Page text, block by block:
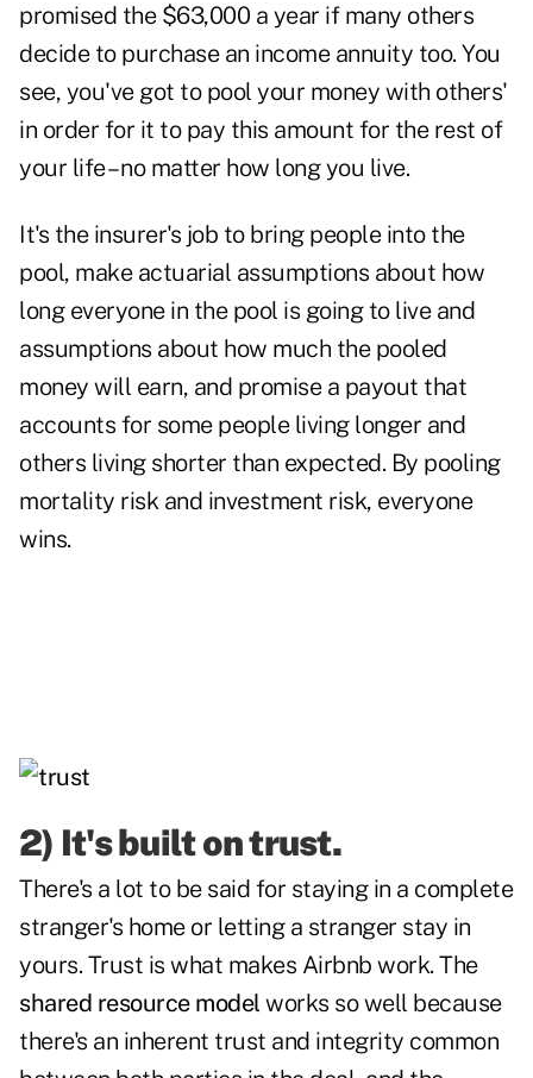
promised the $63,000 a year if many others
decide to purchase an income annuity too. You
see, you've got to pool your money with others'
in order for it to pay this amount for the rest of
your life – no matter how long you live.
It's the insurer's job to bring people into the
pool, make actuarial assumptions about how
long everyone in the pool is going to live and
assumptions about how much the pooled
money will earn, and promise a payout that
accounts for some people living longer and
others living shorter than expected. By pooling
mortality risk and investment risk, everyone
wins.
2) It's built on trust.
There's a lot to be said for staying in a complete
stranger's home or letting a stranger stay in
yours. Trust is what makes Airbnb work. The
shared resource model works so well because
there's an inherent trust and integrity common